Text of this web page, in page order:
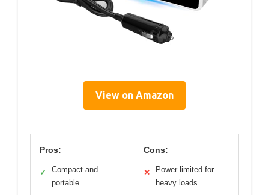
View on Amazon
Pros:
✓
Compact and
portable
Cons:
✕
Power limited for
heavy loads